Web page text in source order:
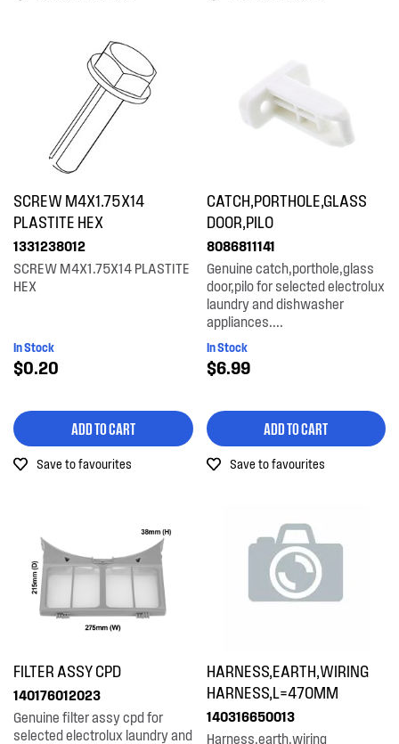
Switches
Wheels, Rollers & Feet
SCREW M4X1.75X14
PLASTITE HEX
1331238012
SCREW M4X1.75X14 PLASTITE
HEX
In Stock
$0.20
ADD TO CART
Save to favourites
CATCH,PORTHOLE,GLASS
DOOR,PILO
8086811141
Genuine catch,porthole,glass
door,pilo for selected electrolux
laundry and dishwasher
appliances....
In Stock
$6.99
ADD TO CART
Save to favourites
FILTER ASSY CPD
140176012023
Genuine filter assy cpd for
selected electrolux laundry and
HARNESS,EARTH,WIRING
HARNESS,L=470MM
140316650013
Harness,earth,wiring